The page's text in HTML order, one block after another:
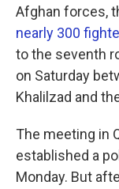
Afghan forces,
nearly 300
to the seventh
on Saturday
Khalilzad and
The meeting in
established a
Monday. But